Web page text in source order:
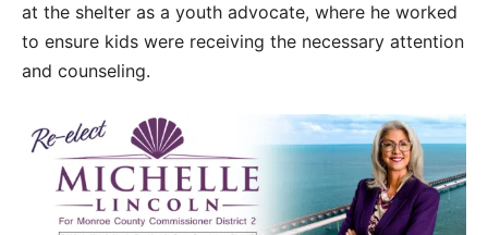
at the shelter as a youth advocate, where he worked
to ensure kids were receiving the necessary attention
and counseling.